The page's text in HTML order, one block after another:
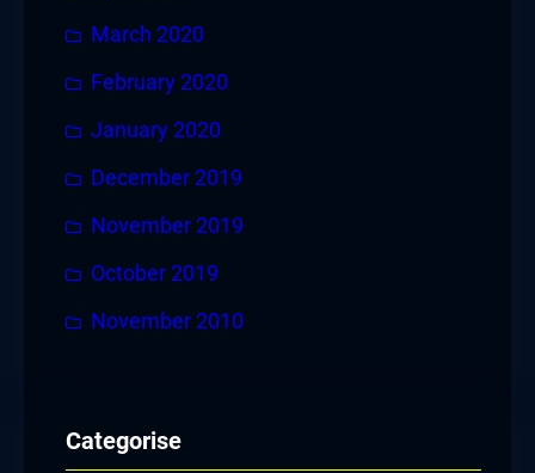
March 2020
February 2020
January 2020
December 2019
November 2019
October 2019
November 2010
Categorise